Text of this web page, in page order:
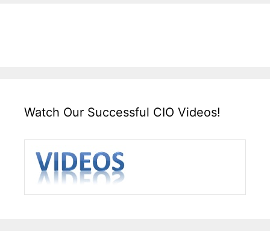
Watch Our Successful CIO Videos!